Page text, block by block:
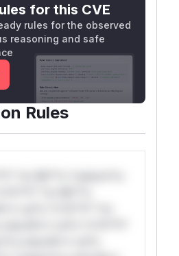
for this CVE
rules for the observed
reasoning and safe
Rules
*or Mi**o *ustom*rs
*or Mi**o